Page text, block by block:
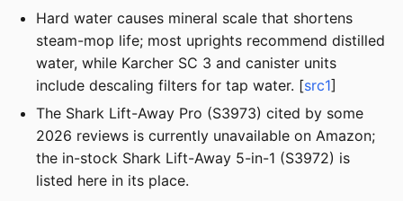
Hard water causes mineral scale that shortens
steam-mop life; most uprights recommend distilled
water, while Karcher SC 3 and canister units
include descaling filters for tap water. [src1]
The Shark Lift-Away Pro (S3973) cited by some
2026 reviews is currently unavailable on Amazon;
the in-stock Shark Lift-Away 5-in-1 (S3972) is
listed here in its place.